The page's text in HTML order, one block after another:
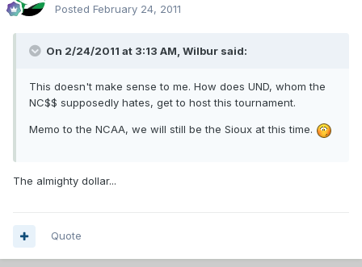
Posted February 24, 2011
On 2/24/2011 at 3:13 AM, Wilbur said:
This doesn't make sense to me. How does UND, whom the
NC$$ supposedly hates, get to host this tournament.
Memo to the NCAA, we will still be the Sioux at this time.
The almighty dollar...
Quote